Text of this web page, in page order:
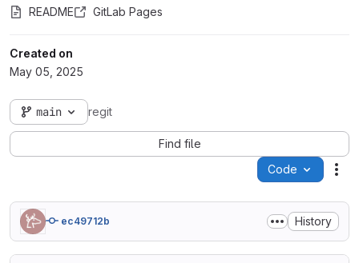
README GitLab Pages
Created on
May 05, 2025
main regit
Find file
Code
ec49712b History